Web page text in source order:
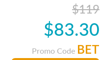
$119
$83.30
Promo Code BET